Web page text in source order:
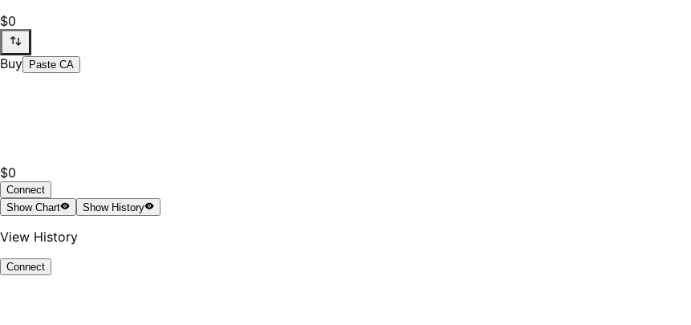
$0
Buy Paste CA
$0
Connect
ShowChart ShowHistory
View History
Connect